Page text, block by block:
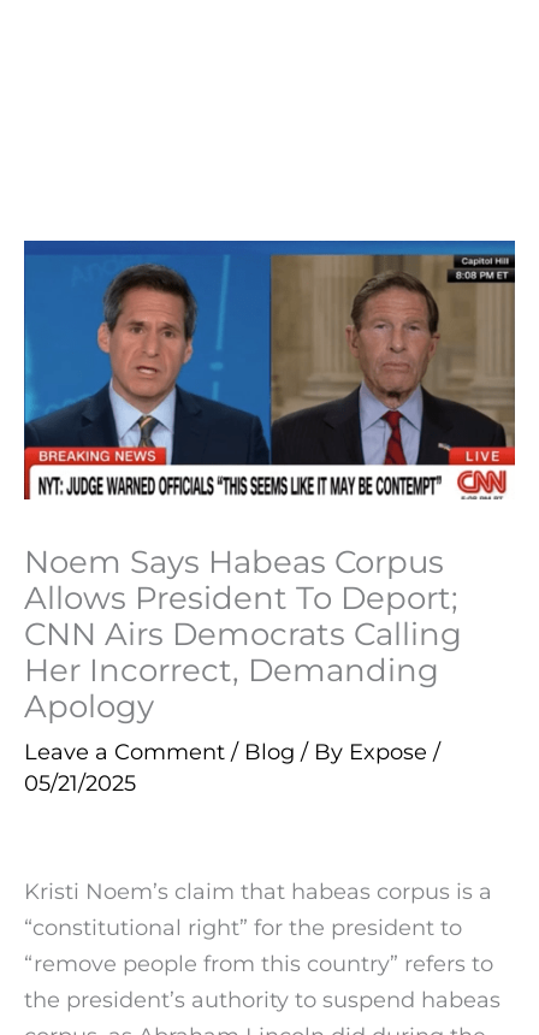
Noem Says Habeas Corpus
Allows President To Deport;
CNN Airs Democrats Calling
Her Incorrect, Demanding
Apology
Leave a Comment / Blog / By Expose /
05/21/2025
Kristi Noem’s claim that habeas corpus is a
“constitutional right” for the president to
“remove people from this country” refers to
the president’s authority to suspend habeas